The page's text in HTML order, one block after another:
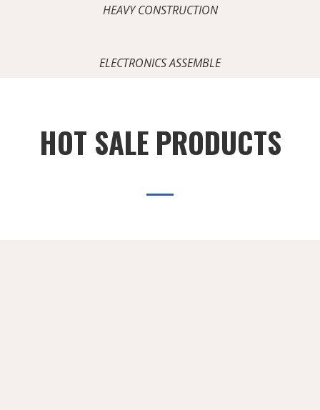
HEAVY CONSTRUCTION
ELECTRONICS ASSEMBLE
HOT SALE PRODUCTS